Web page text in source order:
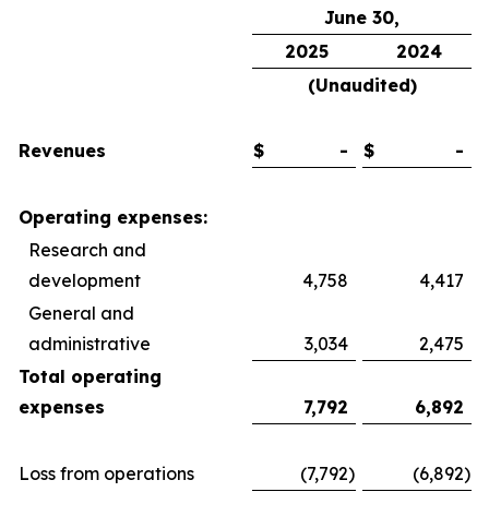
June 30,
2025
2024
(Unaudited)
Revenues $ - $ -
Operating expenses:
Research and
development
4,758
4,417
General and
administrative
3,034
2,475
Total operating
expenses
7,792 6,892
Loss from operations (7,792) (6,892)